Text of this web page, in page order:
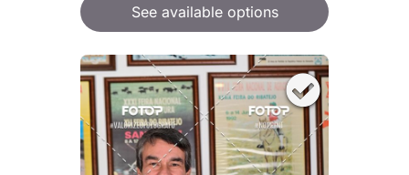
See available options